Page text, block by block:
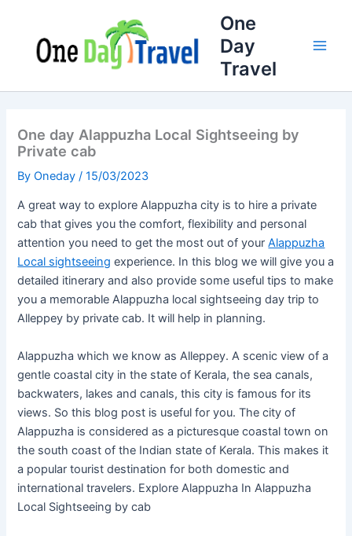
content
One
Day
Travel
One day Alappuzha Local Sightseeing by
Private cab
ByOneday/15/03/2023
A great way to explore Alappuzha city is to hire a private
cab that gives you the comfort, flexibility and personal
attention you need to get the most out of yourAlappuzha
Local sightseeing experience. In this blog we will give you a
detailed itinerary and also provide some useful tips to make
you a memorable Alappuzha local sightseeing day trip to
Alleppey by private cab. It will help in planning.
Alappuzha which we know as Alleppey. A scenic view of a
gentle coastal city in the state of Kerala, the sea canals,
backwaters, lakes and canals, this city is famous for its
views. So this blog post is useful for you. The city of
Alappuzha is considered as a picturesque coastal town on
the south coast of the Indian state of Kerala. This makes it
a popular tourist destination for both domestic and
international travelers. Explore Alappuzha In Alappuzha
Local Sightseeing by cab
Number
Address